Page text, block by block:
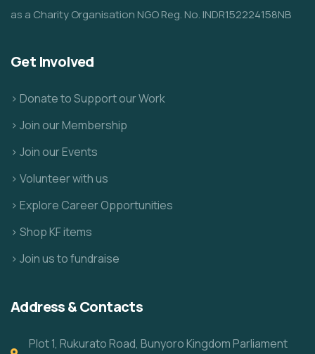
as a Charity Organisation NGO Reg. No. INDR152224158NB
Get Involved
> Donate to Support our Work
> Join our Membership
> Join our Events
> Volunteer with us
> Explore Career Opportunities
> Shop KF items
> Join us to fundraise
Address & Contacts
Plot 1, Rukurato Road, Bunyoro Kingdom Parliament